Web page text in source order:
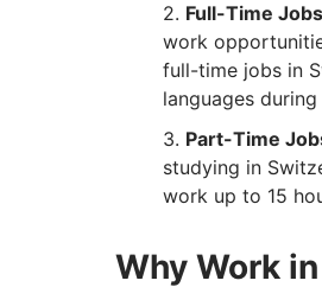
Full-Time
work
full-time jobs in
languages
Part-Time
studying in
work up to 15
Why Work